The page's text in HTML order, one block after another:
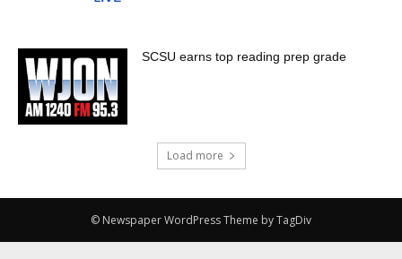
SCSU earns top reading prep grade
Load more
© Newspaper WordPress Theme by TagDiv